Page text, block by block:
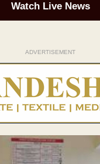
Watch Live News
ADVERTISEMENT